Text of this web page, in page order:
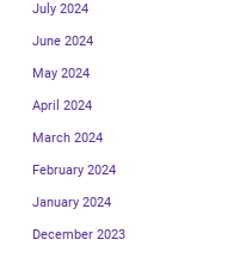
July 2024
June 2024
May 2024
April 2024
March 2024
February 2024
January 2024
December 2023